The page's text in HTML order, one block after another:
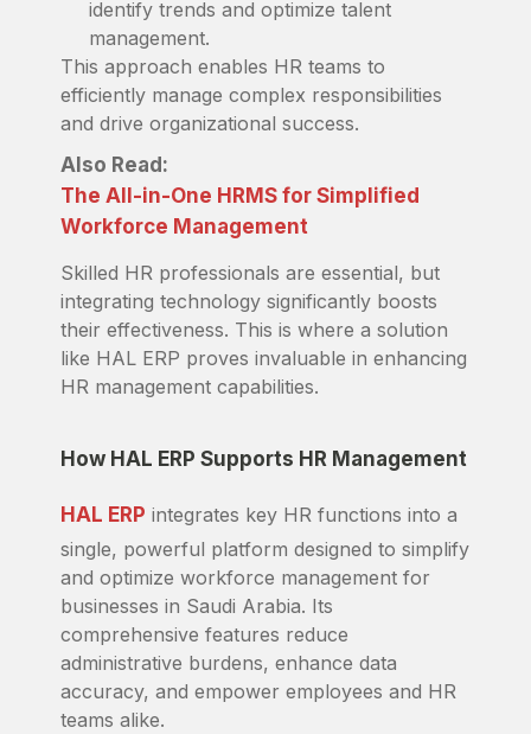
identify trends and optimize talent
management.
This approach enables HR teams to
efficiently manage complex responsibilities
and drive organizational success.
Also Read:
The All-in-One HRMS for Simplified
Workforce Management
Skilled HR professionals are essential, but
integrating technology significantly boosts
their effectiveness. This is where a solution
like HAL ERP proves invaluable in enhancing
HR management capabilities.
How HAL ERP Supports HR Management
HAL ERP integrates key HR functions into a
single, powerful platform designed to simplify
and optimize workforce management for
businesses in Saudi Arabia. Its
comprehensive features reduce
administrative burdens, enhance data
accuracy, and empower employees and HR
teams alike.